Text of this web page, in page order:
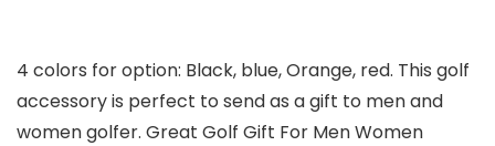
4 colors for option: Black, blue, Orange, red. This golf
accessory is perfect to send as a gift to men and
women golfer. Great Golf Gift For Men Women